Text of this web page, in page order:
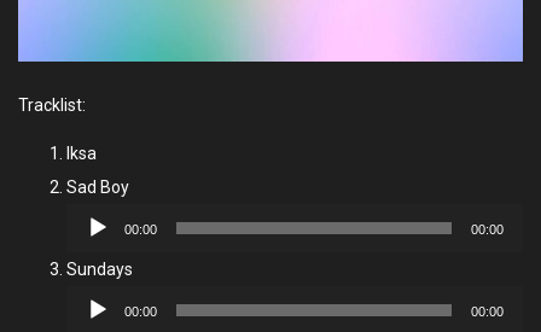
Tracklist:
Iksa
Sad Boy
Audio
00:00 00:00
Sundays
Audio
00:00 00:00